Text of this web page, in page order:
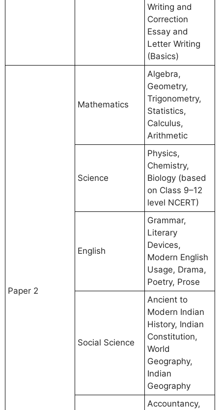
Writing and
Correction
Essay and
Letter Writing
(Basics)
Paper 2
Mathematics
Algebra,
Geometry,
Trigonometry,
Statistics,
Calculus,
Arithmetic
Science
Physics,
Chemistry,
Biology (based
on Class 9–12
level NCERT)
English
Grammar,
Literary
Devices,
Modern English
Usage, Drama,
Poetry, Prose
Social Science
Ancient to
Modern Indian
History, Indian
Constitution,
World
Geography,
Indian
Geography
Accountancy,